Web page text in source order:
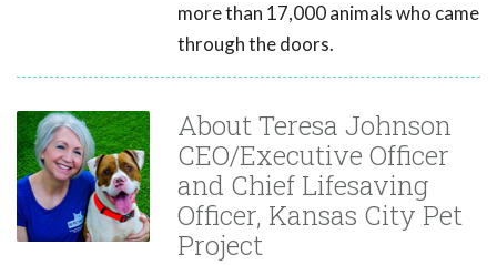
more than 17,000 animals who came
through the doors.
About Teresa Johnson
CEO/Executive Officer
and Chief Lifesaving
Officer, Kansas City Pet
Project